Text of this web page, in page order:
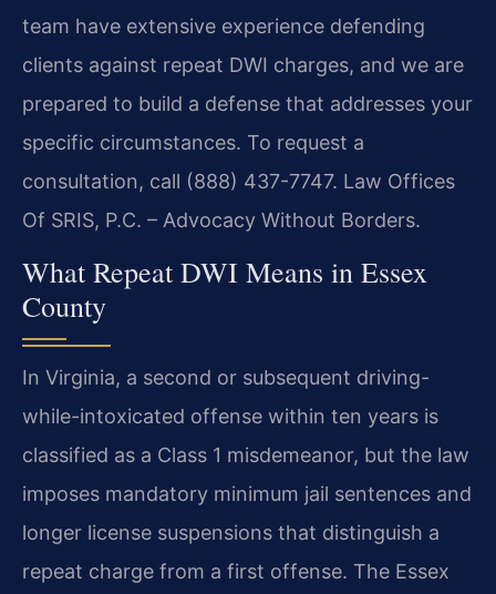
team have extensive experience defending
clients against repeat DWI charges, and we are
prepared to build a defense that addresses your
specific circumstances. To request a
consultation, call (888) 437-7747. Law Offices
Of SRIS, P.C. – Advocacy Without Borders.
What Repeat DWI Means in Essex
County
In Virginia, a second or subsequent driving-
while-intoxicated offense within ten years is
classified as a Class 1 misdemeanor, but the law
imposes mandatory minimum jail sentences and
longer license suspensions that distinguish a
repeat charge from a first offense. The Essex